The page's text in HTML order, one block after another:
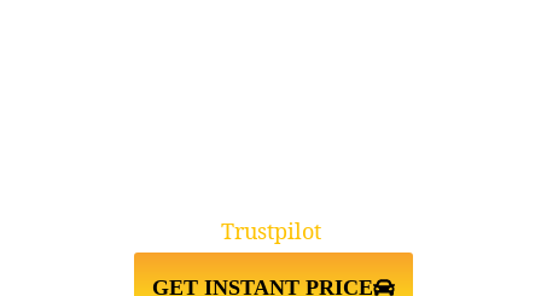
GET INSTANT PRICE
Trustpilot